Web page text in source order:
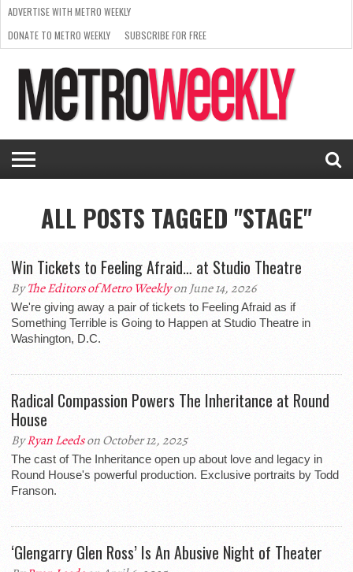
ISSUE
NEWS
INTERVIEWS
ARTS
SCENE
FROM
THE
ARCHIVES
REQUEST
A RATE
CARD
SUPPORT
METRO
WEEKLY
ADVERTISE WITH METRO WEEKLY
DONATE TO METRO WEEKLY
SUBSCRIBE FOR FREE
ALL POSTS TAGGED "STAGE"
Win Tickets to Feeling Afraid… at Studio Theatre
ByThe Editors of Metro Weeklyon June 14, 2026
We're giving away a pair of tickets to Feeling Afraid as if
Something Terrible is Going to Happen at Studio Theatre in
Washington, D.C.
Radical Compassion Powers The Inheritance at Round
House
ByRyan Leedson October 12, 2025
The cast of The Inheritance open up about love and legacy in
Round House's powerful production. Exclusive portraits by Todd
Franson.
‘Glengarry Glen Ross’ Is An Abusive Night of Theater